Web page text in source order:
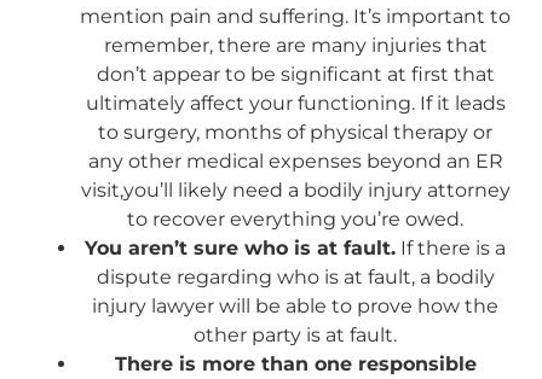
mention pain and suffering. It’s important to
remember, there are many injuries that
don’t appear to be significant at first that
ultimately affect your functioning. If it leads
to surgery, months of physical therapy or
any other medical expenses beyond an ER
visit,you’ll likely need a bodily injury attorney
to recover everything you’re owed.
You aren’t sure who is at fault. If there is a
dispute regarding who is at fault, a bodily
injury lawyer will be able to prove how the
other party is at fault.
There is more than one responsible